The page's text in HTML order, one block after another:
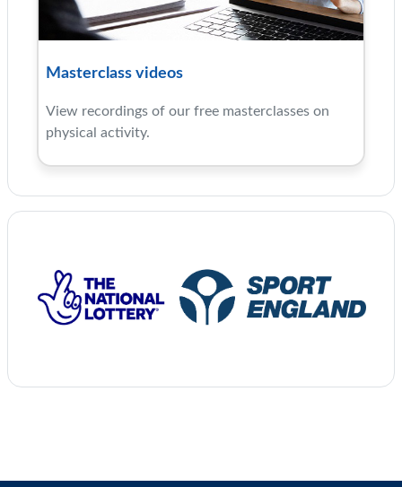
Masterclass videos
View recordings of our free masterclasses on
physical activity.